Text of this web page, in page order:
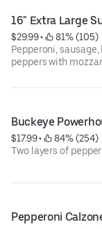
16" Extra Large
$29.99 •
81% (105)
Pepperoni,
peppers with
Buckeye
$17.99 •
84% (254)
Two layers of
Pepperoni